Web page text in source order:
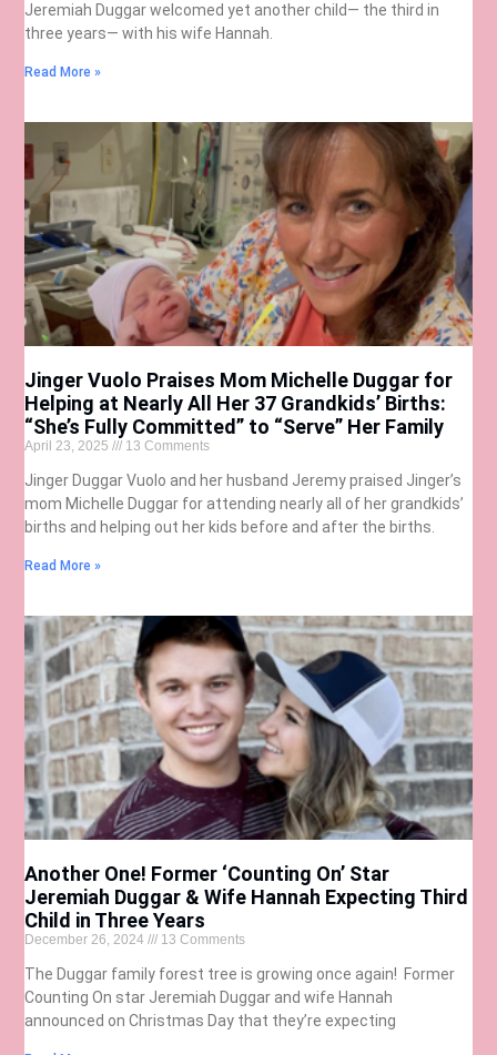
Jeremiah Duggar welcomed yet another child— the third in
three years— with his wife Hannah.
Read More »
Jinger Vuolo Praises Mom Michelle Duggar for
Helping at Nearly All Her 37 Grandkids’ Births:
“She’s Fully Committed” to “Serve” Her Family
April 23, 2025 13 Comments
Jinger Duggar Vuolo and her husband Jeremy praised Jinger’s
mom Michelle Duggar for attending nearly all of her grandkids’
births and helping out her kids before and after the births.
Read More »
Another One! Former ‘Counting On’ Star
Jeremiah Duggar & Wife Hannah Expecting Third
Child in Three Years
December 26, 2024 13 Comments
The Duggar family forest tree is growing once again! Former
Counting On star Jeremiah Duggar and wife Hannah
announced on Christmas Day that they’re expecting